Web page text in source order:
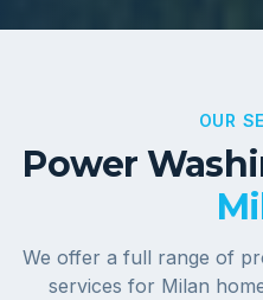
OUR
Power
We offer a full range of
services for Milan